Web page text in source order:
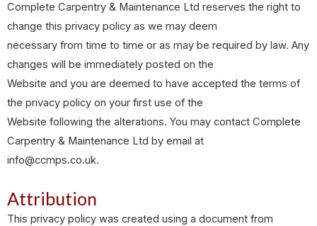
Complete Carpentry & Maintenance Ltd reserves the right to
change this privacy policy as we may deem
necessary from time to time or as may be required by law. Any
changes will be immediately posted on the
Website and you are deemed to have accepted the terms of
the privacy policy on your first use of the
Website following the alterations. You may contact Complete
Carpentry & Maintenance Ltd by email at
info@ccmps.co.uk.
Attribution
This privacy policy was created using a document from